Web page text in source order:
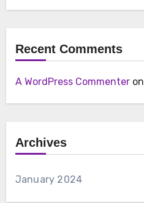
Recent Comments
A WordPress Commenteron
Archives
January 2024